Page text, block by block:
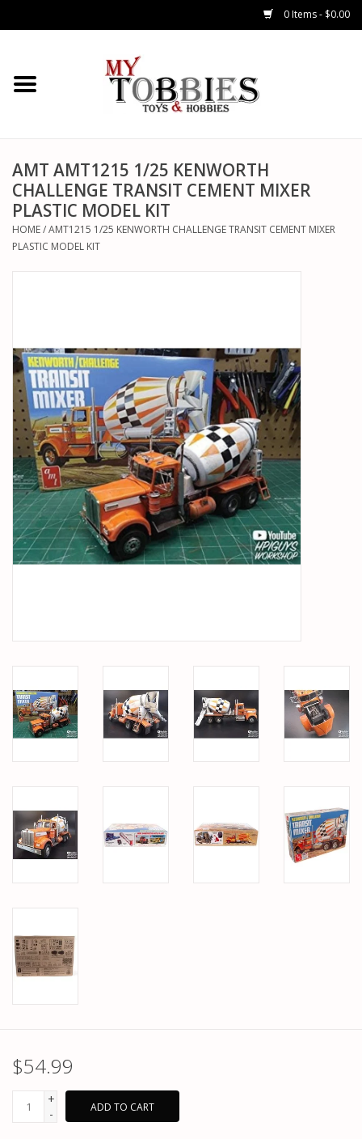
0 Items - $0.00
CARS & TRUCKS
HELICOPTERS
AIRPLANES
WATERCRAFTS
PARTS & ACCESSORIES
TOYS+
PRE-OWNED
MTRC RACEWAY
GIFT CARDS
AMT AMT1215 1/25 KENWORTH
CHALLENGE TRANSIT CEMENT MIXER
PLASTIC MODEL KIT
HOME/AMT1215 1/25 KENWORTH CHALLENGE TRANSIT CEMENT MIXER
PLASTIC MODEL KIT
$54.99
+
-
ADD TO CART